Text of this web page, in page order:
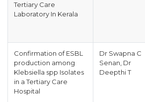
Tertiary Care
Laboratory In Kerala
Confirmation of ESBL
production among
Klebsiella spp Isolates
in a Tertiary Care
Hospital
Dr Swapna C
Senan, Dr
Deepthi T